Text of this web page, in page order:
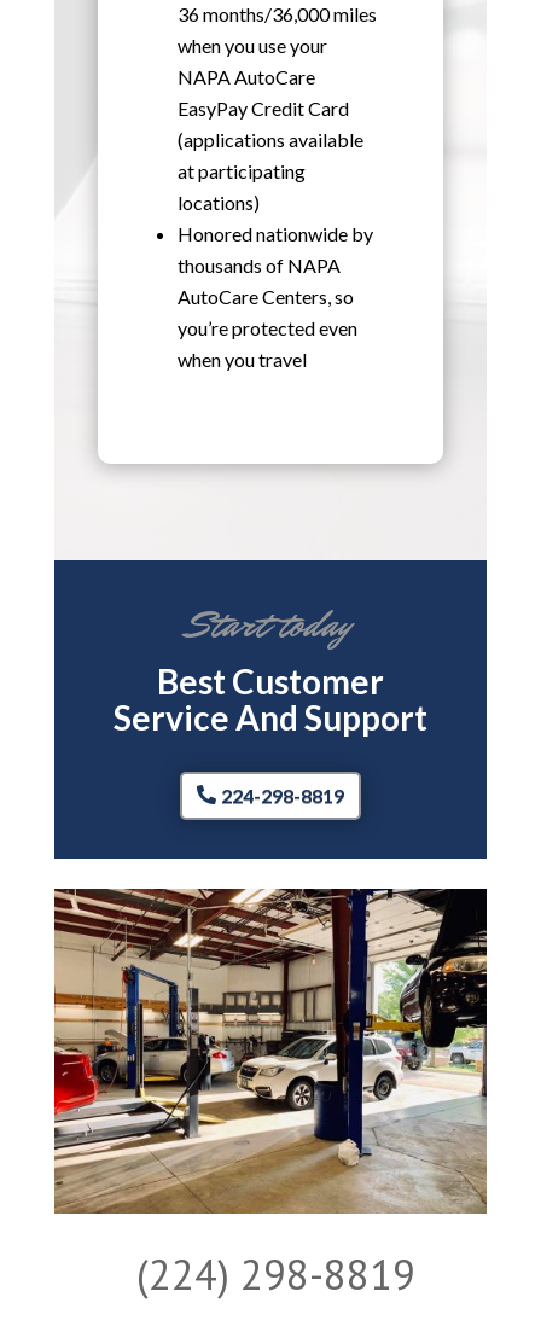
36 months/36,000 miles
when you use your
NAPA AutoCare
EasyPay Credit Card
(applications available
at participating
locations)
Honored nationwide by
thousands of NAPA
AutoCare Centers, so
you’re protected even
when you travel
Start today
Best Customer
Service And Support
224-298-8819
(224) 298-8819